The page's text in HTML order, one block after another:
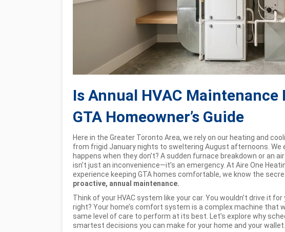
Is Annual HVAC Maintenance
GTA Homeowner’s Guide
Here in the Greater Toronto Area, we rely on our heating and
from frigid January nights to sweltering August afternoons.
happens when they don’t? A sudden furnace breakdown or an
isn’t just an inconvenience—it’s an emergency. At Aire One
experience keeping GTA homes comfortable, we know the
proactive, annual maintenance.
Think of your HVAC system like your car. You wouldn’t drive it
right? Your home’s comfort system is a complex machine that
same level of care to perform at its best. Let’s explore why
smartest decisions you can make for your home and your wallet.